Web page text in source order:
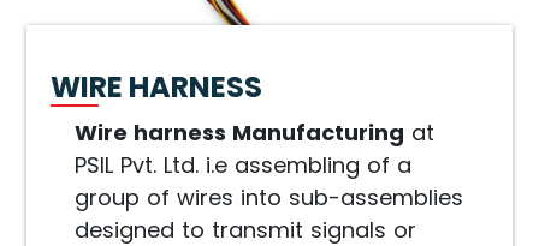
WIRE HARNESS
Wire harness Manufacturing at
PSIL Pvt. Ltd. i.e assembling of a
group of wires into sub-assemblies
designed to transmit signals or